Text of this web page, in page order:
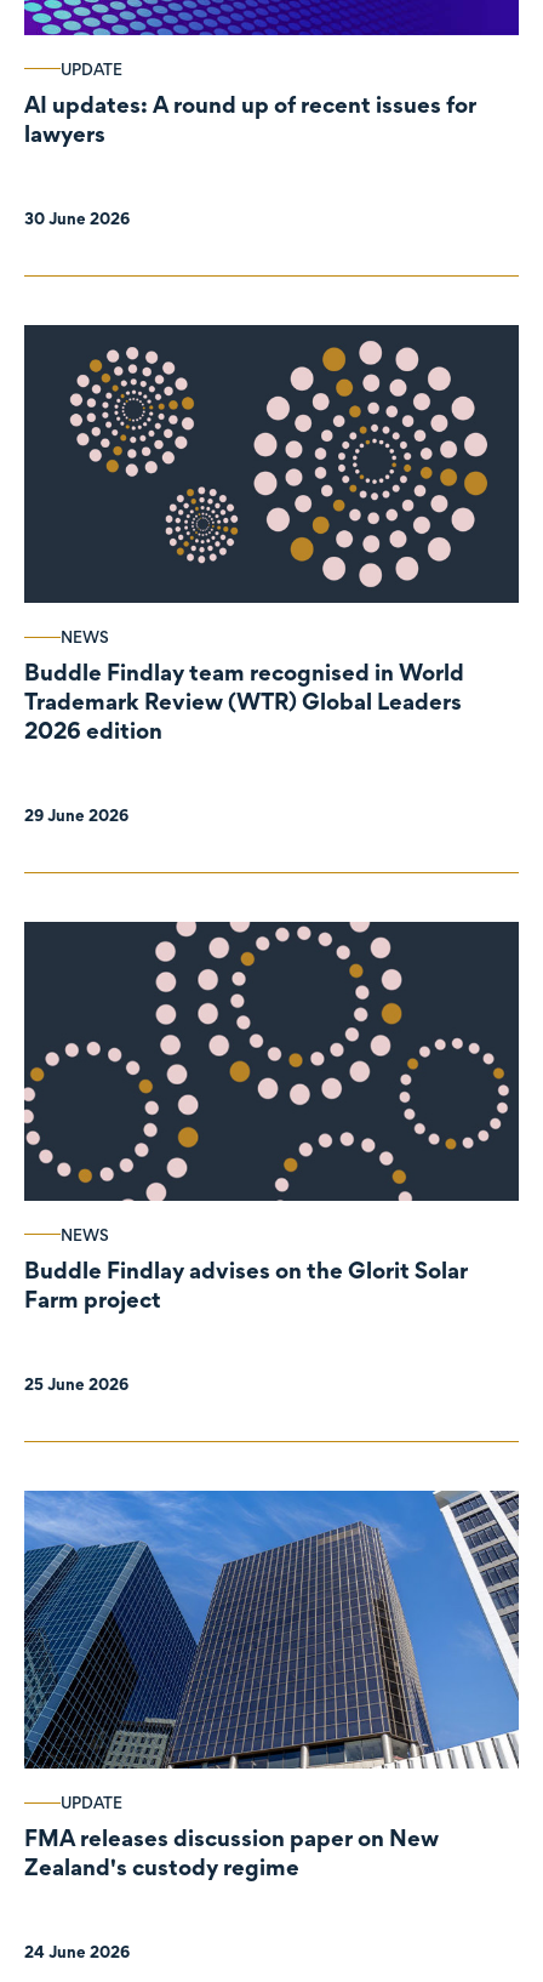
UPDATE
AI updates: A round up of recent issues for
lawyers
30 June 2026
NEWS
Buddle Findlay team recognised in World
Trademark Review (WTR) Global Leaders
2026 edition
29 June 2026
NEWS
Buddle Findlay advises on the Glorit Solar
Farm project
25 June 2026
UPDATE
FMA releases discussion paper on New
Zealand's custody regime
24 June 2026